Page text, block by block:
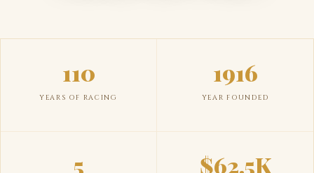
110
YEARS OF RACING
1916
YEAR FOUNDED
5 $62.5K